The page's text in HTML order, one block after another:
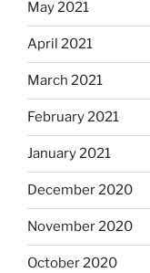
May 2021
April 2021
March 2021
February 2021
January 2021
December 2020
November 2020
October 2020